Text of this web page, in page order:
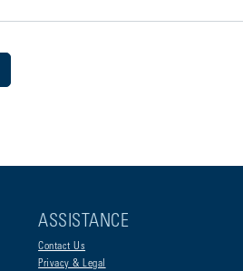
ASSISTANCE
Contact Us
Privacy & Legal